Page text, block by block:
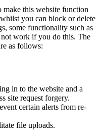
make this website function
you can block or delete
some functionality such as
work if you do this. The
as follows:
in to the website and a
site request forgery.
certain alerts from re-
file uploads.